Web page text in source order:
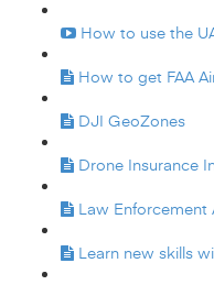
How to use the
How to get FAA
DJI GeoZones
Drone Insurance
Law Enforcement
Learn new skills